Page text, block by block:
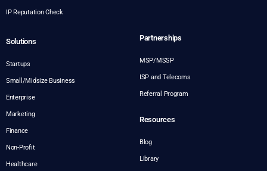
IP Reputation Check
Solutions
Startups
Small/Midsize Business
Enterprise
Marketing
Finance
Non-Profit
Healthcare
Partnerships
MSP/MSSP
ISP and Telecoms
Referral Program
Resources
Blog
Library